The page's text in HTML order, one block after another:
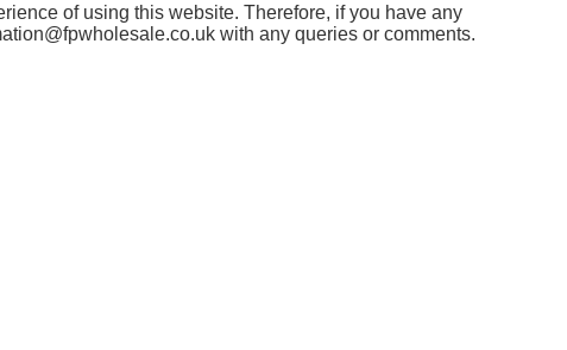
of using this website. Therefore, if you have any
with any queries or comments.